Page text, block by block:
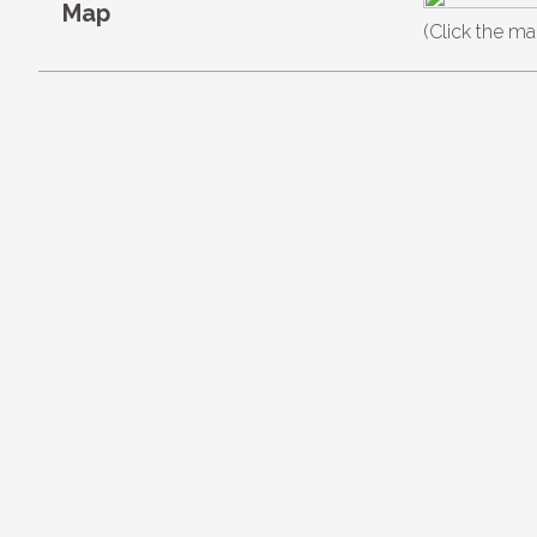
Map
(Click the